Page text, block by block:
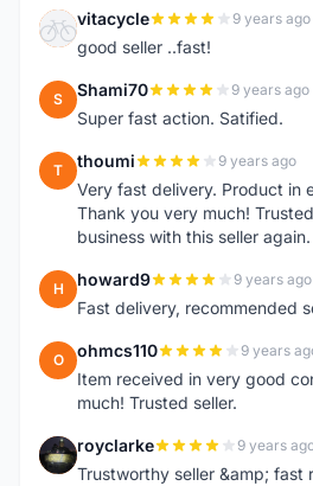
V vitacycle 9 years ago
good seller ..fast!
S Shami70 9 years ago
Super fast action. Satified.
T thoumi 9 years ago
Very fast delivery. Product in
Thank you very much!
business with this seller again.
H howard9 9 years ago
Fast delivery, recommended
O ohmcs110 9 years
Item received in very good
much! Trusted seller.
R royclarke 9 years
Trustworthy seller &amp; fast